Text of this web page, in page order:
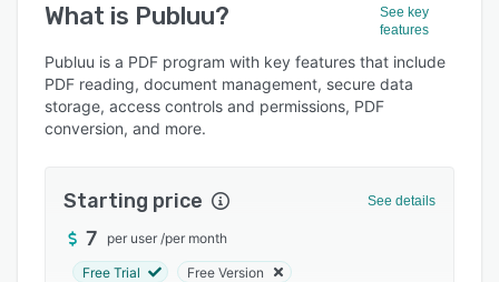
Who uses Publuu?
Key features
Alternatives
Pricing
Support options
FAQs
What is Publuu?
See key
features
Publuu is a PDF program with key features that include
PDF reading, document management, secure data
storage, access controls and permissions, PDF
conversion, and more.
Starting price See details
7 per user /per month
Free Trial Free Version